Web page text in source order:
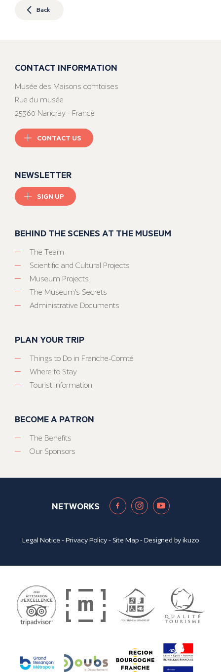
Back
CONTACT INFORMATION
Musée des Maisons comtoises
Rue du musée
25360 Nancray - France
CONTACT US
NEWSLETTER
SIGN UP
BEHIND THE SCENES AT THE MUSEUM
The Team
Scientific and Cultural Projects
Museum Projects
The Museum’s Secrets
Administrative Documents
PLAN YOUR TRIP
Things to Do in Franche-Comté
Where to Stay
Tourist Information
BECOME A PATRON
The Benefits
Our Sponsors
NETWORKS
Legal Notice -Privacy Policy- Site Map- Designed byikuzo